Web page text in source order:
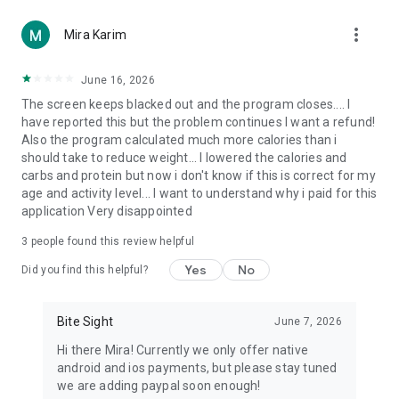
Ideal for healthier living and smarter eating habits — for
journeys, and busy professionals who want instant insights.
Recognizes Middle Eastern, South Asian, Mediterranean, and
global cuisines.
Smarter Eating, Every Day
BiteSight turns nutrition science into daily action —
personalized plans from the AI Meal Planner, healthier swaps
Log and Macro Diet Tracker. It's more than a calorie counter
app: your AI Meal Planner, Nutrition Analyzer, and Diet
Monitor in one place, supporting keto, low-carb, high-protein,
every user, on every plan.
Download BiteSight – AI Meal Scanner today and experience
the easiest way to manage every meal through intelligent
scanning, real-time insights, and personalized guidance.
Mira Karim more_vert
June 16, 2026
The screen keeps blacked out and the program closes.... I
have reported this but the problem continues I want a refund!
Also the program calculated much more calories than i
should take to reduce weight... I lowered the calories and
carbs and protein but now i don't know if this is correct for my
age and activity level... I want to understand why i paid for this
application Very disappointed
3 people found this review helpful
Did you find this helpful? Yes No
Bite Sight June 7, 2026
Hi there Mira! Currently we only offer native
android and ios payments, but please stay tuned
we are adding paypal soon enough!